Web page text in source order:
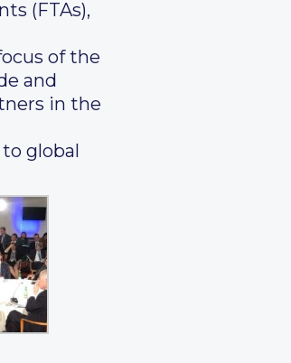
(FTAs),
of the
and
in the
global